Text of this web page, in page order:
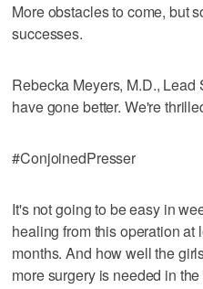
More obstacles to come, but
successes.
Rebecka Meyers, M.D., Lead
have gone better. We're
#ConjoinedPresser
It's not going to be easy in
healing from this operation at
months. And how well the
more surgery is needed in the